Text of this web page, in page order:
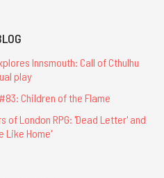
Innsmouth: Call of Cthulhu
play
Children of the Flame
of London RPG: 'Dead Letter' and
Like Home'